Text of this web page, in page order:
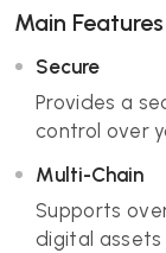
Main Features
Secure
Provides a
control over
Multi-Chain
Supports
digital